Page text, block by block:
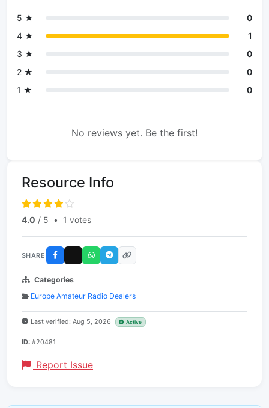
5 ★
0
4 ★
1
3 ★
0
2 ★
0
1 ★
0
No reviews yet. Be the first!
Resource Info
4.0 / 5 • 1 votes
SHARE
Categories
Europe Amateur Radio Dealers
Last verified: Aug 5, 2026 Active
ID: #20481
Report Issue